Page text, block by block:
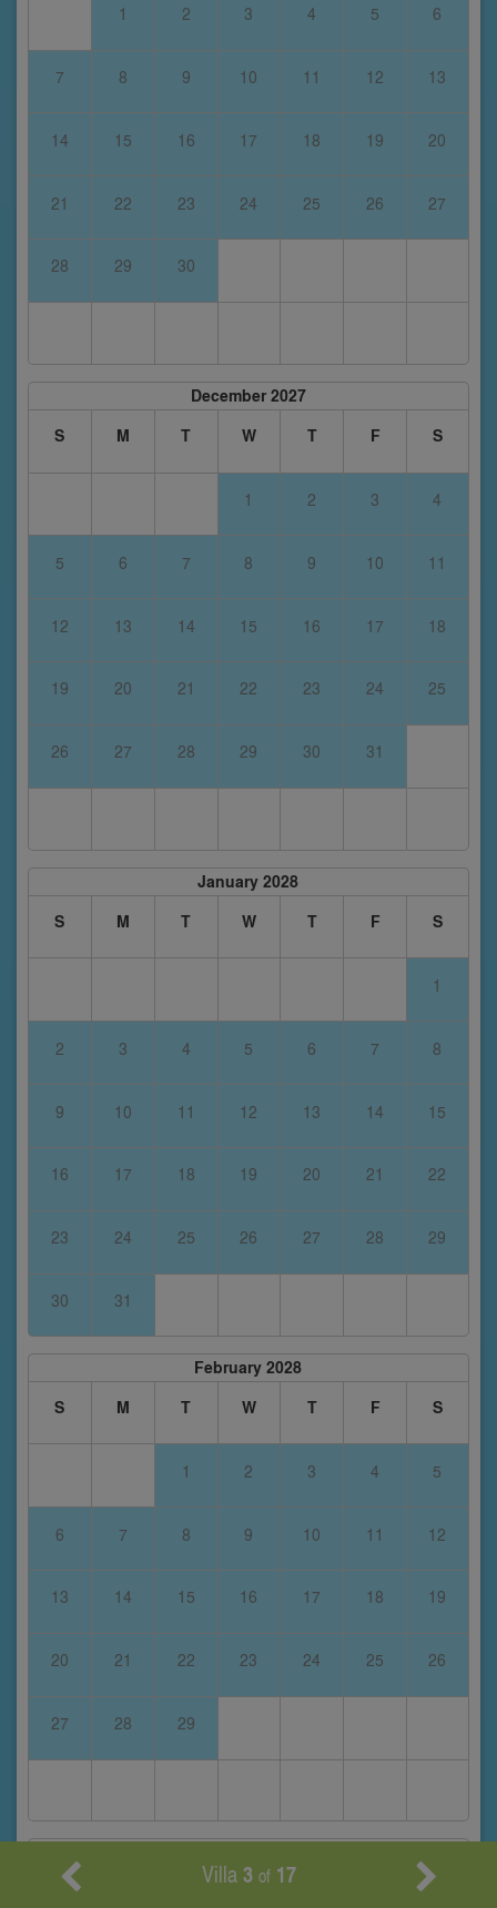
1 2 3 4 5 6
7 8 9 10 11 12 13
14 15 16 17 18 19 20
21 22 23 24 25 26 27
28 29 30
December 2027
S
M T W T F S
1 2 3 4
5 6 7 8 9 10 11
12 13 14 15 16 17 18
19 20 21 22 23 24 25
26 27 28 29 30 31
January 2028
S
M T W T F S
1
2 3 4 5 6 7 8
9 10 11 12 13 14 15
16 17 18 19 20 21 22
23 24 25 26 27 28 29
30 31
February 2028
S
M T W T F S
1 2 3 4 5
6 7 8 9 10 11 12
13 14 15 16 17 18 19
20 21 22 23 24 25 26
27 28 29
Villa3 of 17